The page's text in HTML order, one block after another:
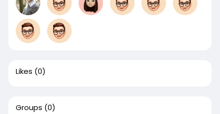
Likes (0)
Groups (0)